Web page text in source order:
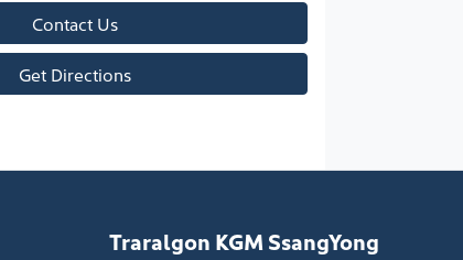
Contact Us
Get Directions
Traralgon KGM SsangYong